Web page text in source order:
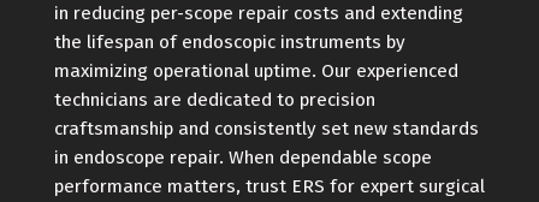
in reducing per-scope repair costs and extending
the lifespan of endoscopic instruments by
maximizing operational uptime. Our experienced
technicians are dedicated to precision
craftsmanship and consistently set new standards
in endoscope repair. When dependable scope
performance matters, trust ERS for expert surgical